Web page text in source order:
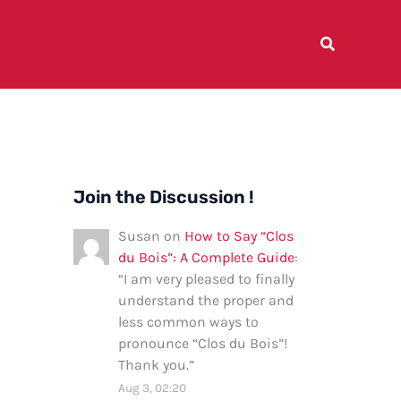
Join the Discussion !
Susan on How to Say “Clos
du Bois”: A Complete Guide:
“I am very pleased to finally
understand the proper and
less common ways to
pronounce “Clos du Bois”!
Thank you.”
Aug 3, 02:20